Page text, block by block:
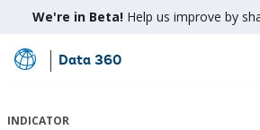
We're in Beta! Help us improve by
Skip
Main
Data 360
INDICATOR